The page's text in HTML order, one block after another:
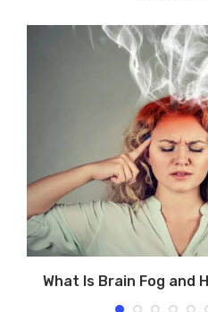
What Is Brain Fog and